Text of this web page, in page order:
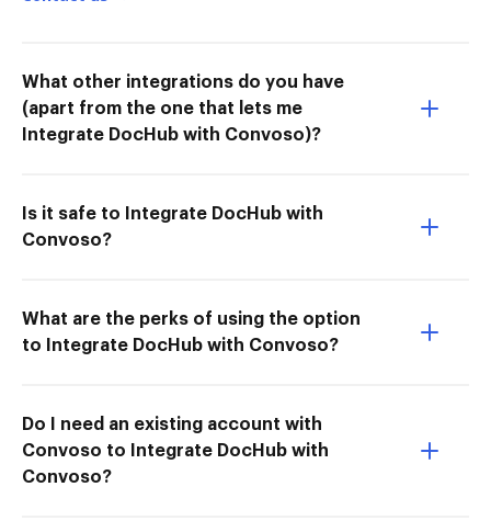
What other integrations do you have
(apart from the one that lets me
Integrate DocHub with Convoso)?
Is it safe to Integrate DocHub with
Convoso?
What are the perks of using the option
to Integrate DocHub with Convoso?
Do I need an existing account with
Convoso to Integrate DocHub with
Convoso?